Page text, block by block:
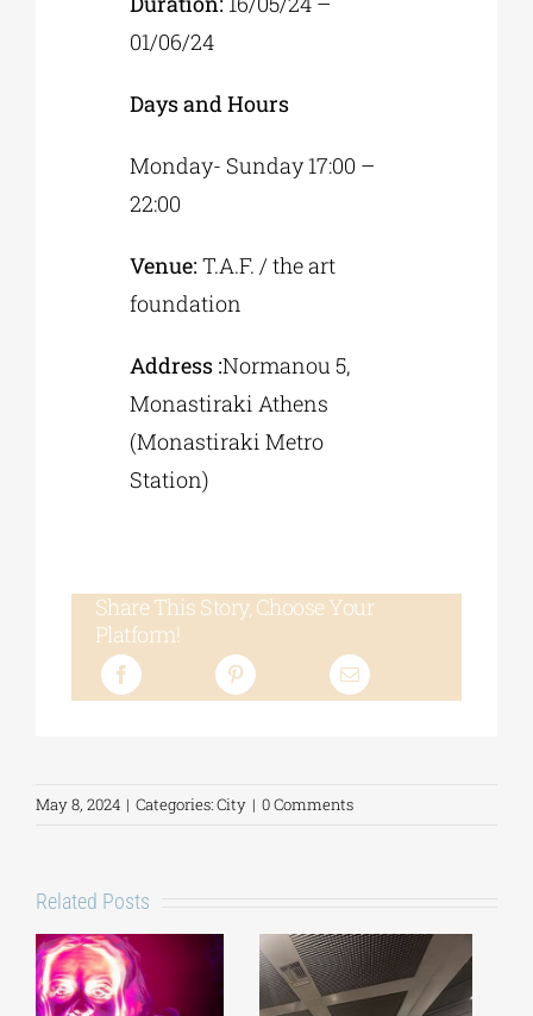
01/06/24
Days and Hours
Monday- Sunday 17:00 –
22:00
Venue: T.A.F. / the art
foundation
Address :Normanou 5,
Monastiraki Athens
(Monastiraki Metro
Station)
Share This Story, Choose Your
Platform!
May 8, 2024 | Categories:City | 0 Comments
Related Posts